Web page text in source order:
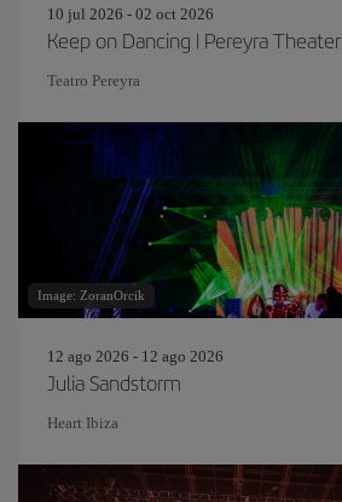
10 jul 2026 - 02 oct 2026
Keep on Dancing | Pereyra Theater
Teatro Pereyra
Image: ZoranOrcik
12 ago 2026 - 12 ago 2026
Julia Sandstorm
Heart Ibiza